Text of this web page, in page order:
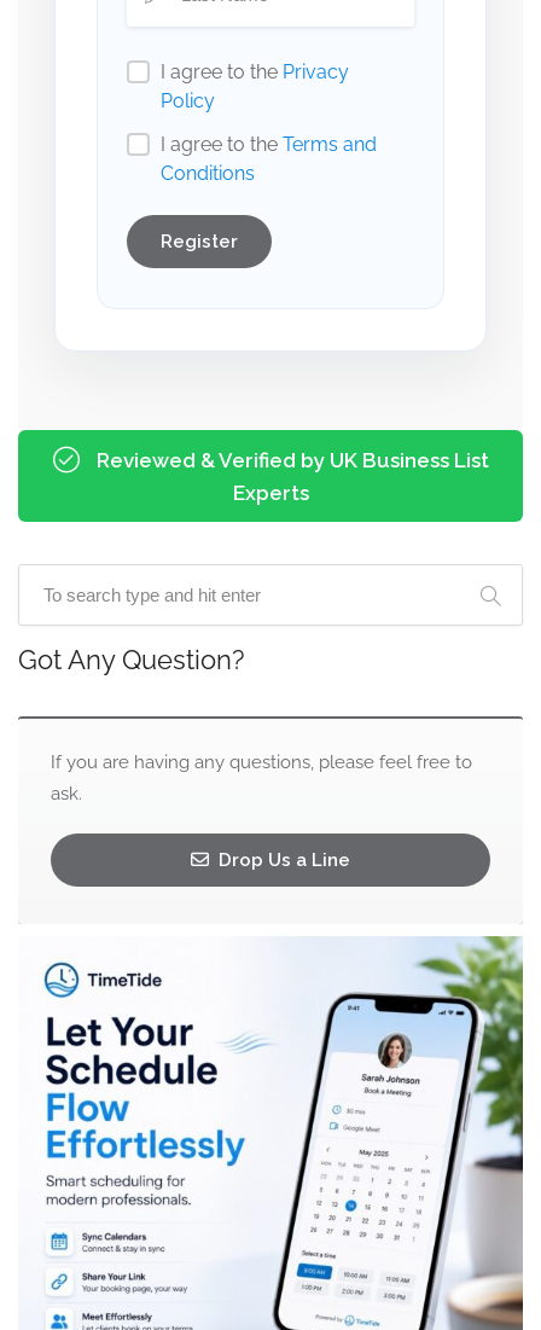
I agree to the Privacy
Policy
I agree to the Terms and
Conditions
Register
Reviewed & Verified by UK Business List
Experts
Got Any Question?
If you are having any questions, please feel free to
ask.
Drop Us a Line